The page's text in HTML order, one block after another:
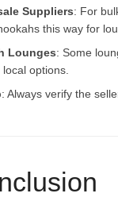
Suppliers: For
this way for
Lounges: Some
options.
: Always verify the